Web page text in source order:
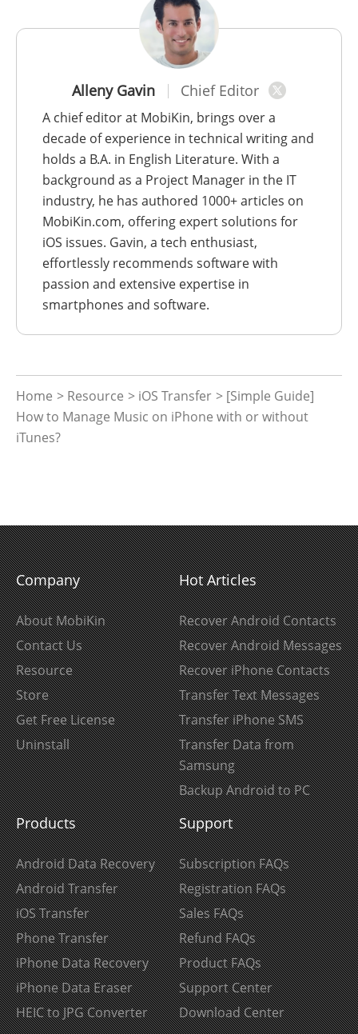
Alleny Gavin Chief Editor
A chief editor at MobiKin, brings over a
decade of experience in technical writing and
holds a B.A. in English Literature. With a
background as a Project Manager in the IT
industry, he has authored 1000+ articles on
MobiKin.com, offering expert solutions for
iOS issues. Gavin, a tech enthusiast,
effortlessly recommends software with
passion and extensive expertise in
smartphones and software.
Home > Resource > iOS Transfer > [Simple Guide]
How to Manage Music on iPhone with or without
iTunes?
Company
About MobiKin
Contact Us
Resource
Store
Get Free License
Uninstall
Hot Articles
Recover Android Contacts
Recover Android Messages
Recover iPhone Contacts
Transfer Text Messages
Transfer iPhone SMS
Transfer Data from
Samsung
Backup Android to PC
Products
Android Data Recovery
Android Transfer
iOS Transfer
Phone Transfer
iPhone Data Recovery
iPhone Data Eraser
HEIC to JPG Converter
Support
Subscription FAQs
Registration FAQs
Sales FAQs
Refund FAQs
Product FAQs
Support Center
Download Center